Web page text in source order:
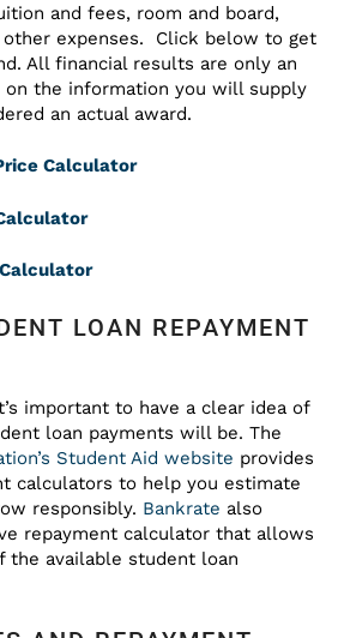
and fees, room and board,
other expenses. Click below to get
All financial results are only an
on the information you will supply
an actual award.
Calculator
LOAN REPAYMENT
important to have a clear idea of
loan payments will be. The
Student Aid website provides
calculators to help you estimate
responsibly. Bankrate also
repayment calculator that allows
the available student loan